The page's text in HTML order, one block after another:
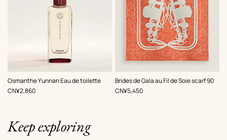
Osmanthe Yunnan Eau de toilette
,Price
CN¥2,860
Brides de Gala au Fil de Soie scarf 90
,Color:
Orange
,Price
CN¥5,450
Keep exploring